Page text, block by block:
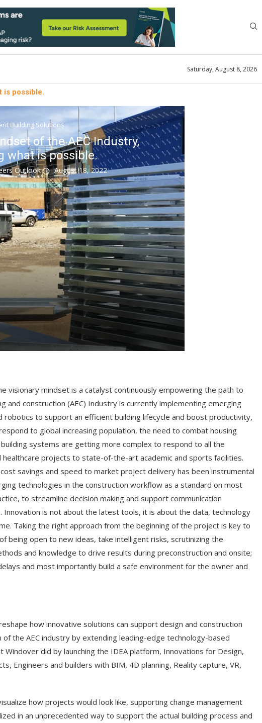
Saturday, August 8, 2026
is possible.
Building Solutions
of the AEC Industry,
what is possible.
Outlook August 18, 2022
visionary mindset is a catalyst continuously empowering the path to
and construction (AEC) Industry is currently implementing emerging
robotics to support an efficient building lifecycle and boost productivity,
to global increasing population, the need to combat housing
systems are getting more complex to respond to all the
projects to state-of-the-art academic and sports facilities.
savings and speed to market project delivery has been instrumental
technologies in the construction workflow as a standard on most
to streamline decision making and support communication
is not about the latest tools, it is about the data, technology
Taking the right approach from the beginning of the project is key to
being open to new ideas, take intelligent risks, scrutinizing the
and knowledge to drive results during preconstruction and onsite;
and most importantly build a safe environment for the owner and
how innovative solutions can support design and construction
the AEC industry by extending leading-edge technology-based
did by launching the IDEA platform, Innovations for Design,
Engineers and builders with BIM, 4D planning, Reality capture, VR,
how projects would look like, supporting change management
in an unprecedented way to support the actual building process and